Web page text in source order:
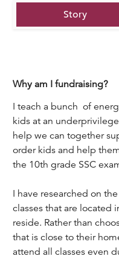
Story
Why am I fundraising?
I teach a bunch of
kids at an
help we can together
order kids and help
the 10th grade SSC
I have researched on
classes that are located
reside. Rather than
that is close to their
attend all classes even